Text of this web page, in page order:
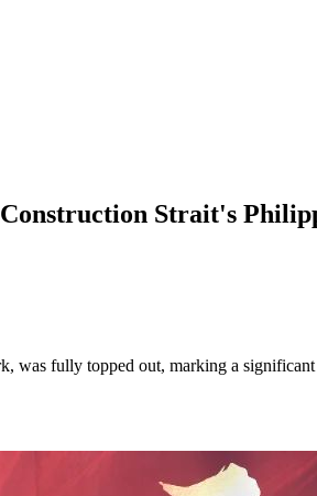
Strait's
was fully topped out, marking a